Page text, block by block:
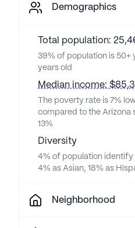
Demographics
Total population:
39% of population is 50+
years old
Median income:
The poverty rate is 7%
compared to the Arizona
13%
Diversity
4% of population identify
4% as Asian, 18% as
Neighborhood